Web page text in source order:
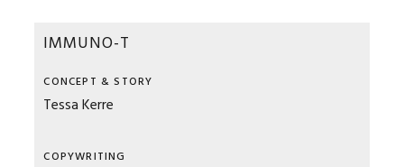
IMMUNO-T
CONCEPT & STORY
Tessa Kerre
COPYWRITING